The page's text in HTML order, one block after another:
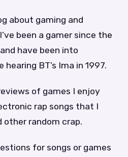
about gaming and
been a gamer since the
have been into
BT’s Ima in 1997.
of games I enjoy
rap songs that I
other random crap.
for songs or games